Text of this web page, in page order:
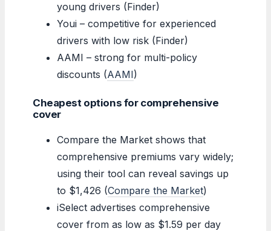
young drivers (Finder)
Youi – competitive for experienced
drivers with low risk (Finder)
AAMI – strong for multi-policy
discounts (AAMI)
Cheapest options for comprehensive
cover
Compare the Market shows that
comprehensive premiums vary widely;
using their tool can reveal savings up
to $1,426 (Compare the Market)
iSelect advertises comprehensive
cover from as low as $1.59 per day